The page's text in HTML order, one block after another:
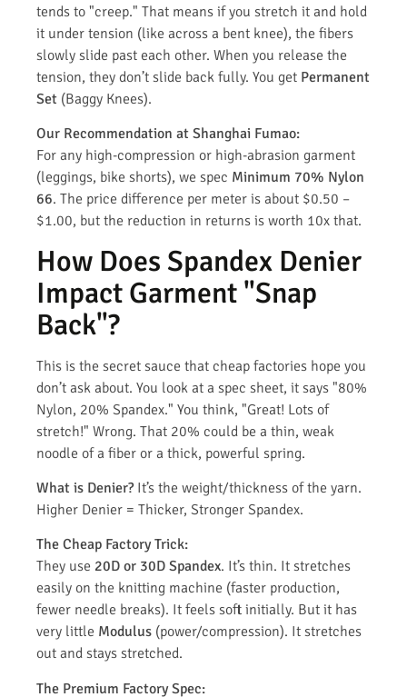
tends to "creep." That means if you stretch it and hold
it under tension (like across a bent knee), the fibers
slowly slide past each other. When you release the
tension, they don’t slide back fully. You get Permanent
Set (Baggy Knees).
Our Recommendation at Shanghai Fumao:
For any high-compression or high-abrasion garment
(leggings, bike shorts), we spec Minimum 70% Nylon
66. The price difference per meter is about $0.50 –
$1.00, but the reduction in returns is worth 10x that.
How Does Spandex Denier
Impact Garment "Snap
Back"?
This is the secret sauce that cheap factories hope you
don’t ask about. You look at a spec sheet, it says "80%
Nylon, 20% Spandex." You think, "Great! Lots of
stretch!" Wrong. That 20% could be a thin, weak
noodle of a fiber or a thick, powerful spring.
What is Denier?It’s the weight/thickness of the yarn.
Higher Denier = Thicker, Stronger Spandex.
The Cheap Factory Trick:
They use 20D or 30D Spandex. It’s thin. It stretches
easily on the knitting machine (faster production,
fewer needle breaks). It feels soft initially. But it has
very little Modulus (power/compression). It stretches
out and stays stretched.
The Premium Factory Spec: